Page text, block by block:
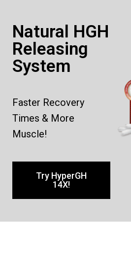
Natural HGH
Releasing
System
Faster Recovery
Times & More
Muscle!
Try HyperGH
14X!